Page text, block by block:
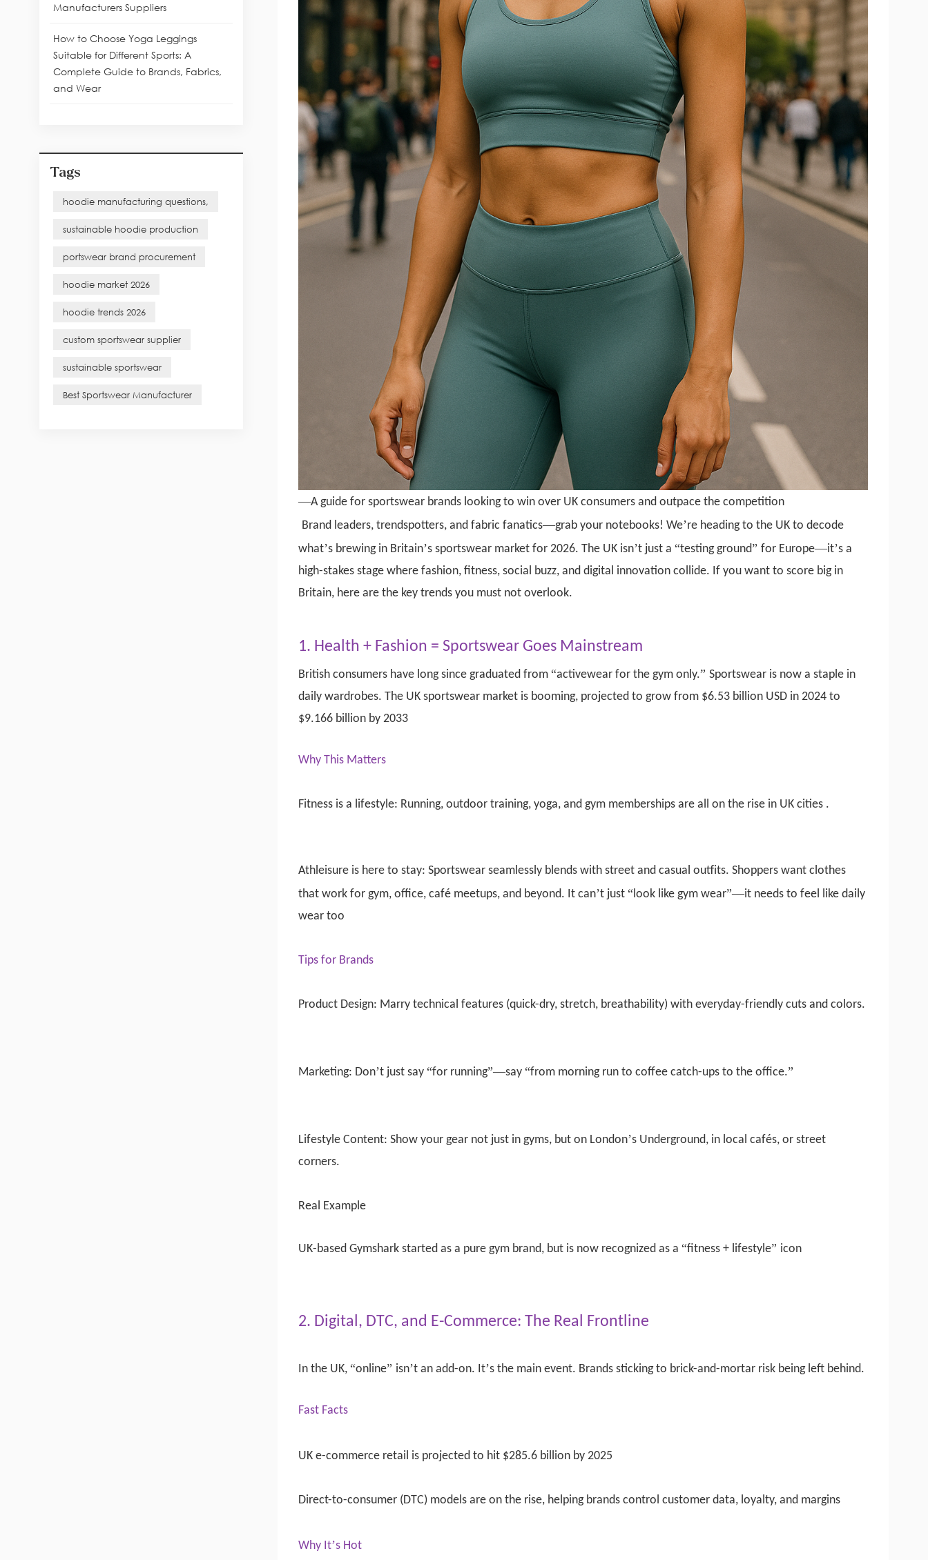
—A guide for sportswear brands looking to win over UK consumers and outpace the competition
Brand leaders, trendspotters, and fabric fanatics—grab your notebooks! We’re heading to the UK to decode
what’s brewing in Britain’s sportswear market for 2026. The UK isn’t just a “testing ground”for Europe—it’s a
high-stakes stage where fashion, fitness, social buzz, and digital innovation collide. If you want to score big in
Britain, here are the key trends you must not overlook.
1. Health + Fashion = Sportswear Goes Mainstream
British consumers have long since graduated from “activewear for the gym only.”Sportswear is now a staple in
daily wardrobes. The UK sportswear market is booming, projected to grow from $6.53 billion USD in 2024 to
$9.166 billion by 2033
Why This Matters
Fitness is a lifestyle: Running, outdoor training, yoga, and gym memberships are all on the rise in UK cities .
Athleisure is here to stay: Sportswear seamlessly blends with street and casual outfits. Shoppers want clothes
that work for gym, office, café meetups, and beyond. It can’t just “ look like gym wear”—it needs to feel like daily
wear too
Tips for Brands
Product Design: Marry technical features (quick-dry, stretch, breathability) with everyday-friendly cuts and colors.
Marketing: Don’t just say “for running”—say “from morning run to coffee catch-ups to the office.”
Lifestyle Content: Show your gear not just in gyms, but on London’s Underground, in local cafés, or street
corners.
Real Example
UK-based Gymshark started as a pure gym brand, but is now recognized as a “fitness + lifestyle” icon
2. Digital, DTC, and E-Commerce: The Real Frontline
In the UK, “online” isn’t an add-on. It’s the main event. Brands sticking to brick-and-mortar risk being left behind.
Fast Facts
UK e-commerce retail is projected to hit $285.6 billion by 2025
Direct-to-consumer (DTC) models are on the rise, helping brands control customer data, loyalty, and margins
Why It’s Hot
Manufacturers Suppliers
How to Choose Yoga Leggings
Suitable for Different Sports: A
Complete Guide to Brands, Fabrics,
and Wear
Tags
hoodie manufacturing questions,
sustainable hoodie production
portswear brand procurement
hoodie market 2026
hoodie trends 2026
custom sportswear supplier
sustainable sportswear
Best Sportswear Manufacturer